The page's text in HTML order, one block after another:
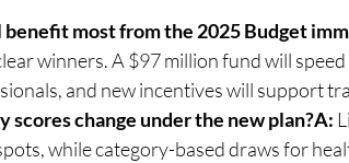
most from the 2025 Budget
winners. A $97 million fund will
and new incentives will support
scores change under the new plan?A:
while category-based draws for